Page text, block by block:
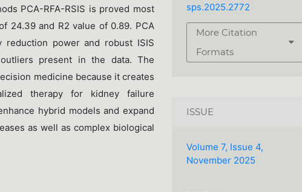
PCA-RFA-RSIS is proved most
24.39 and R2 value of 0.89. PCA
reduction power and robust ISIS
present in the data. The
medicine because it creates
therapy for kidney failure
hybrid models and expand
as well as complex biological
sps.2025.2772
More Citation
Formats
ISSUE
Volume 7, Issue 4,
November 2025